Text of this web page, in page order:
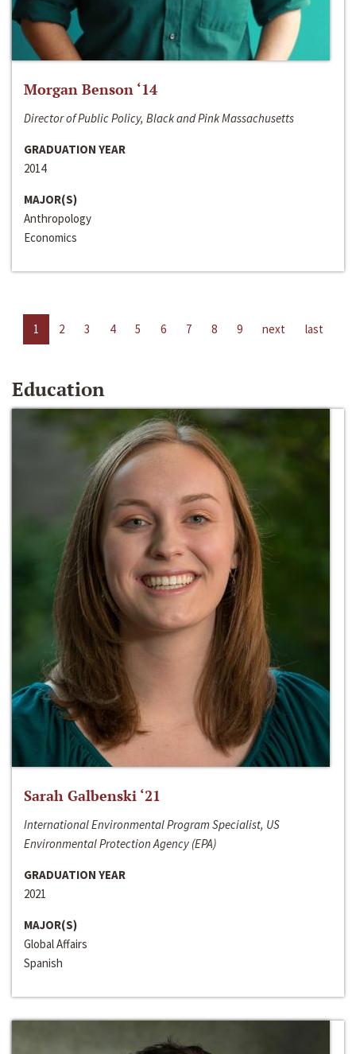
Morgan Benson ‘14
Director of Public Policy, Black and Pink Massachusetts
GRADUATION YEAR
2014
MAJOR(S)
Anthropology
Economics
1 2 3 4 5 6 7 8 9 next last
Education
Sarah Galbenski ‘21
International Environmental Program Specialist, US
Environmental Protection Agency (EPA)
GRADUATION YEAR
2021
MAJOR(S)
Global Affairs
Spanish